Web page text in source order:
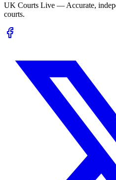
UK Courts Live — Accurate,
courts.